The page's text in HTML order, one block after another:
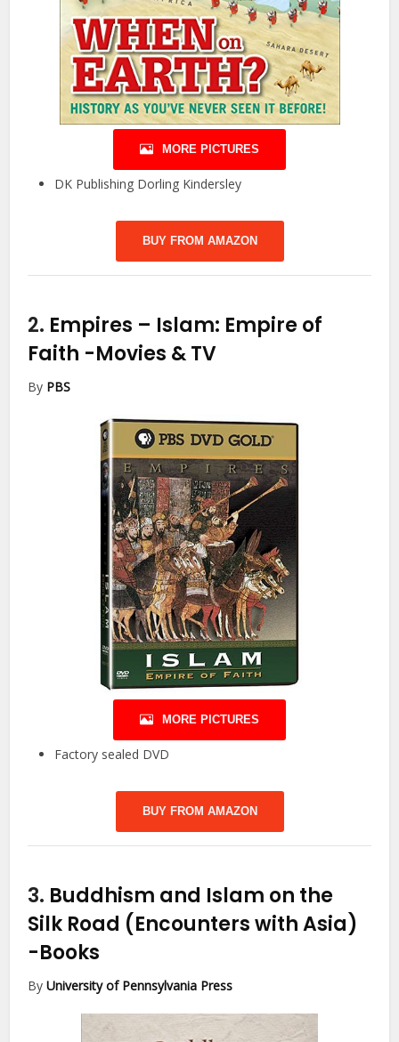
MORE PICTURES
DK Publishing Dorling Kindersley
BUY FROM AMAZON
2. Empires – Islam: Empire of
Faith -Movies & TV
By PBS
MORE PICTURES
Factory sealed DVD
BUY FROM AMAZON
3. Buddhism and Islam on the
Silk Road (Encounters with Asia)
-Books
ByUniversity of Pennsylvania Press